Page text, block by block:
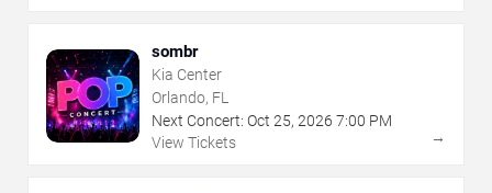
sombr
Kia Center
Orlando, FL
Next Concert: Oct 25, 2026 7:00 PM
View Tickets
→